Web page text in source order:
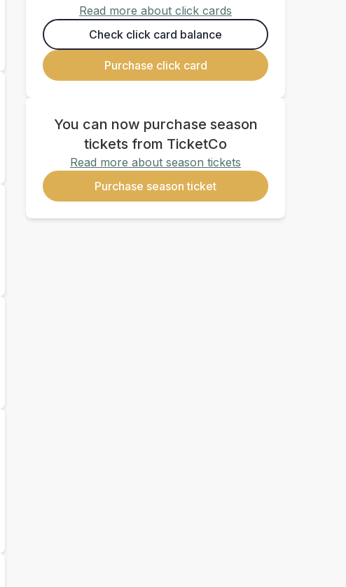
Read more about click cards
Check click card balance
Purchase click card
You can now purchase season
tickets from TicketCo
Read more about season tickets
Purchase season ticket